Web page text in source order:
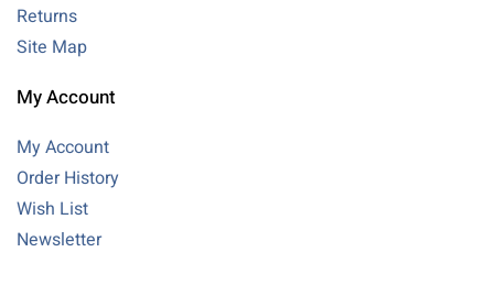
Returns
Site Map
My Account
My Account
Order History
Wish List
Newsletter